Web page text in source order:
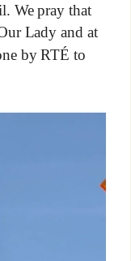
We pray that
Lady and at
by RTÉ to